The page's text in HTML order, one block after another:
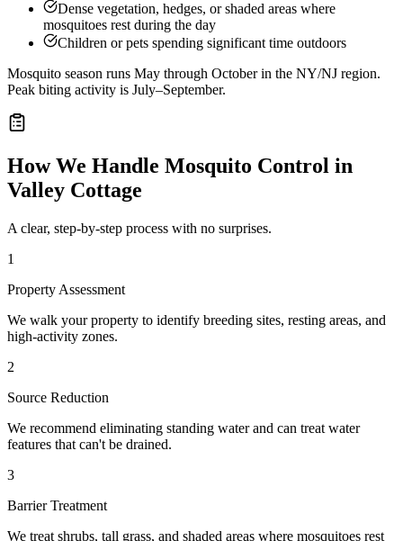
Dense vegetation, hedges, or shaded areas where
mosquitoes rest during the day
Children or pets spending significant time outdoors
Mosquito season runs May through October in the NY/NJ region.
Peak biting activity is July–September.
How We Handle Mosquito Control in
Valley Cottage
A clear, step-by-step process with no surprises.
1
Property Assessment
We walk your property to identify breeding sites, resting areas, and
high-activity zones.
2
Source Reduction
We recommend eliminating standing water and can treat water
features that can't be drained.
3
Barrier Treatment
We treat shrubs, tall grass, and shaded areas where mosquitoes rest